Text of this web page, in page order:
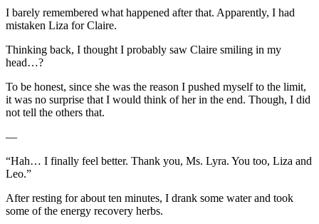
I barely remembered what happened after that. Apparently, I had
mistaken Liza for Claire.
Thinking back, I thought I probably saw Claire smiling in my
head…?
To be honest, since she was the reason I pushed myself to the limit,
it was no surprise that I would think of her in the end. Though, I did
not tell the others that.
—
“Hah… I finally feel better. Thank you, Ms. Lyra. You too, Liza and
Leo.”
After resting for about ten minutes, I drank some water and took
some of the energy recovery herbs.